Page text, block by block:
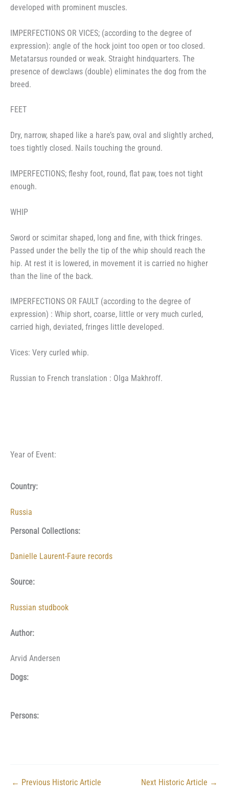
developed with prominent muscles.
IMPERFECTIONS OR VICES; (according to the degree of
expression): angle of the hock joint too open or too closed.
Metatarsus rounded or weak. Straight hindquarters. The
presence of dewclaws (double) eliminates the dog from the
breed.
FEET
Dry, narrow, shaped like a hare’s paw, oval and slightly arched,
toes tightly closed. Nails touching the ground.
IMPERFECTIONS; fleshy foot, round, flat paw, toes not tight
enough.
WHIP
Sword or scimitar shaped, long and fine, with thick fringes.
Passed under the belly the tip of the whip should reach the
hip. At rest it is lowered, in movement it is carried no higher
than the line of the back.
IMPERFECTIONS OR FAULT (according to the degree of
expression) : Whip short, coarse, little or very much curled,
carried high, deviated, fringes little developed.
Vices: Very curled whip.
Russian to French translation : Olga Makhroff.
Year of Event:
Country:
Russia
Personal Collections:
Danielle Laurent-Faure records
Source:
Russian studbook
Author:
Arvid Andersen
Dogs:
Persons:
← Previous Historic Article Next Historic Article →